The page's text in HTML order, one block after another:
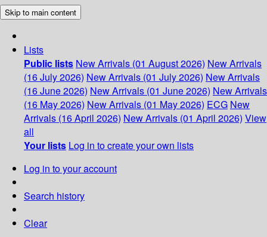
Skip to main content
Lists
Public lists New Arrivals (01 August 2026) New Arrivals
(16 July 2026) New Arrivals (01 July 2026) New Arrivals
(16 June 2026) New Arrivals (01 June 2026) New Arrivals
(16 May 2026) New Arrivals (01 May 2026) ECG New
Arrivals (16 April 2026) New Arrivals (01 April 2026) View
all
Your lists Log in to create your own lists
Log in to your account
Search history
Clear